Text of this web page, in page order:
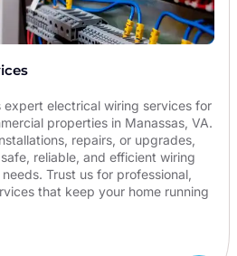
expert electrical wiring services for
properties in Manassas, VA.
repairs, or upgrades,
reliable, and efficient wiring
Trust us for professional,
that keep your home running